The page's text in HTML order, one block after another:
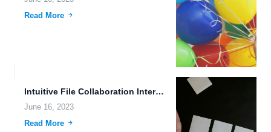
Read More
Intuitive File Collaboration Interfaces: Enhancing Productivity and Efficiency in Data...
June 16, 2023
Read More